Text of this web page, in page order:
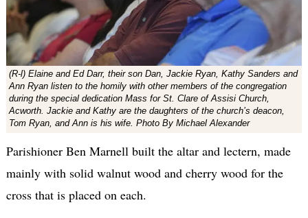
(R-l) Elaine and Ed Darr, their son Dan, Jackie Ryan, Kathy Sanders and
Ann Ryan listen to the homily with other members of the congregation
during the special dedication Mass for St. Clare of Assisi Church,
Acworth. Jackie and Kathy are the daughters of the church’s deacon,
Tom Ryan, and Ann is his wife. Photo By Michael Alexander
Parishioner Ben Marnell built the altar and lectern, made
mainly with solid walnut wood and cherry wood for the
cross that is placed on each.